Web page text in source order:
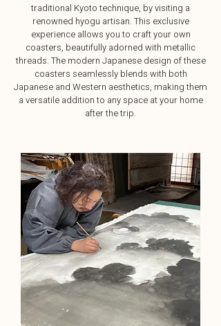
traditional Kyoto technique, by visiting a
renowned hyogu artisan. This exclusive
experience allows you to craft your own
coasters, beautifully adorned with metallic
threads. The modern Japanese design of these
coasters seamlessly blends with both
Japanese and Western aesthetics, making them
a versatile addition to any space at your home
after the trip.